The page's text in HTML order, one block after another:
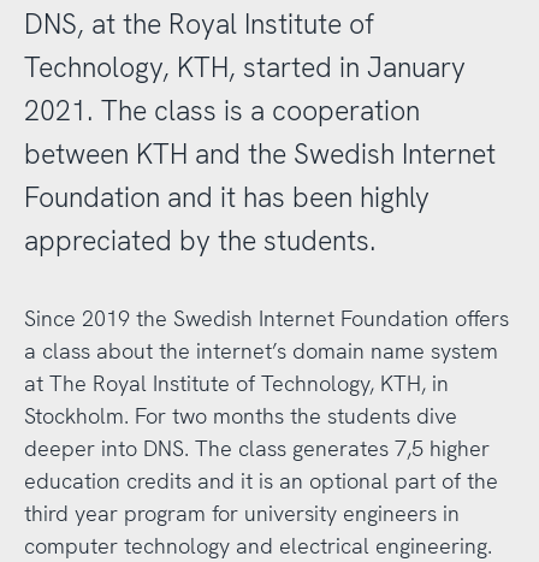
DNS, at the Royal Institute of
Technology, KTH, started in January
2021. The class is a cooperation
between KTH and the Swedish Internet
Foundation and it has been highly
appreciated by the students.
Since 2019 the Swedish Internet Foundation offers
a class about the internet’s domain name system
at The Royal Institute of Technology, KTH, in
Stockholm. For two months the students dive
deeper into DNS. The class generates 7,5 higher
education credits and it is an optional part of the
third year program for university engineers in
computer technology and electrical engineering.